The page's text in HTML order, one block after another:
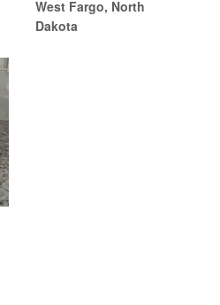
West Fargo, North
Dakota